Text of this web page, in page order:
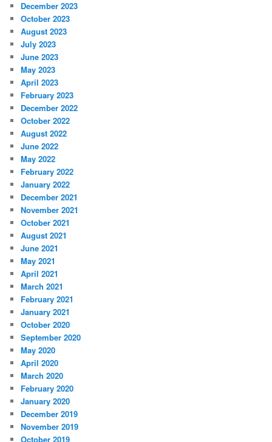
December 2023
October 2023
August 2023
July 2023
June 2023
May 2023
April 2023
February 2023
December 2022
October 2022
August 2022
June 2022
May 2022
February 2022
January 2022
December 2021
November 2021
October 2021
August 2021
June 2021
May 2021
April 2021
March 2021
February 2021
January 2021
October 2020
September 2020
May 2020
April 2020
March 2020
February 2020
January 2020
December 2019
November 2019
October 2019